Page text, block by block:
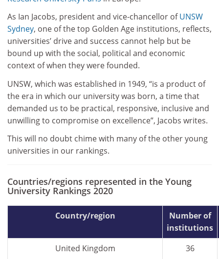
As Ian Jacobs, president and vice-chancellor ofUNSW
Sydney, one of the top Golden Age institutions, reflects,
universities’ drive and success cannot help but be
bound up with the social, political and economic
context of when they were founded.
UNSW, which was established in 1949, “is a product of
the era in which our university was born, a time that
demanded us to be practical, responsive, inclusive and
unwilling to compromise on excellence”, Jacobs writes.
This will no doubt chime with many of the other young
universities in our rankings.
Countries/regions represented in the Young
University Rankings 2020
Country/region
Number of
institutions
United Kingdom
36